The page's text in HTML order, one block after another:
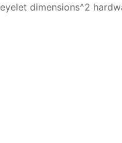
dimensions^2